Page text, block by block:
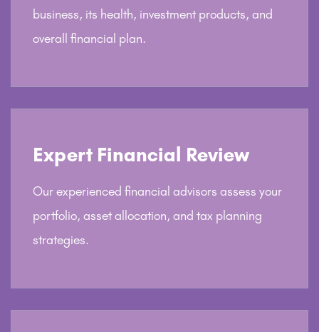
business, its health, investment products, and
overall financial plan.
Expert Financial Review
Our experienced financial advisors assess your
portfolio, asset allocation, and tax planning
strategies.